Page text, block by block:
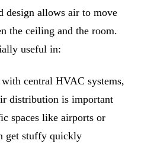
design allows air to move
the ceiling and the room.
useful in:
central HVAC systems,
distribution is important
spaces like airports or
get stuffy quickly